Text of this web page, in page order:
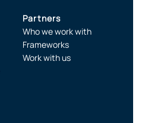
Partners
Who we work with
Frameworks
Work with us